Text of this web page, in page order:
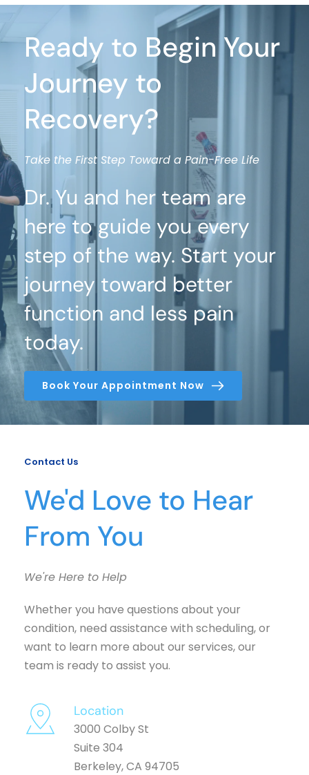
Ready to Begin Your
Journey to
Recovery?
Take the First Step Toward a Pain-Free Life
Dr. Yu and her team are
here to guide you every
step of the way. Start your
journey toward better
function and less pain
today.
Book Your Appointment Now
Contact Us
We'd Love to Hear
From You
We're Here to Help
Whether you have questions about your
condition, need assistance with scheduling, or
want to learn more about our services, our
team is ready to assist you.
Location
3000 Colby St
Suite 304
Berkeley, CA 94705